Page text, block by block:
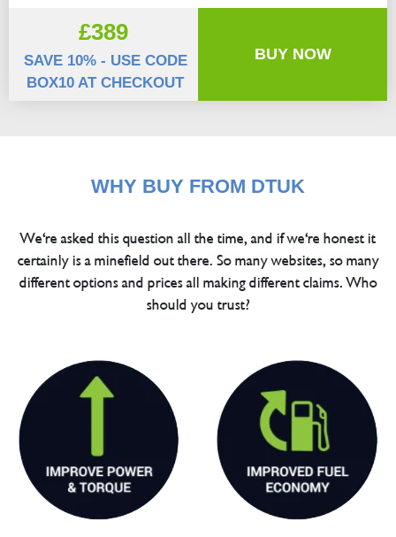
£389
SAVE 10% - USE CODE
BOX10 AT CHECKOUT
BUY NOW
WHY BUY FROM DTUK
We're asked this question all the time, and if we're honest it
certainly is a minefield out there. So many websites, so many
different options and prices all making different claims. Who
should you trust?